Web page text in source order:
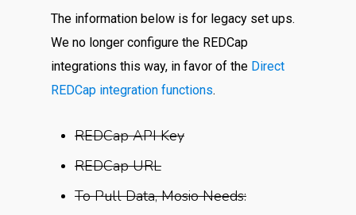
The information below is for legacy set ups.
We no longer configure the REDCap
integrations this way, in favor of the Direct
REDCap integration functions.
REDCap API Key
REDCap URL
To Pull Data, Mosio Needs: